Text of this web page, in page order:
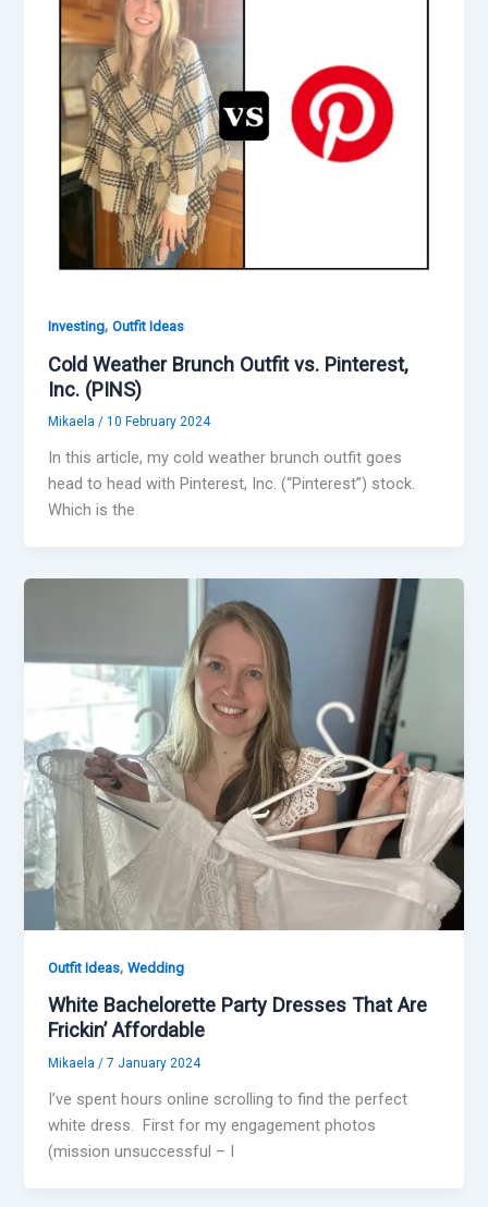
Investing,Outfit Ideas
Cold Weather Brunch Outfit vs. Pinterest,
Inc. (PINS)
Mikaela/10 February 2024
In this article, my cold weather brunch outfit goes
head to head with Pinterest, Inc. (“Pinterest”) stock.
Which is the
Outfit Ideas,Wedding
White Bachelorette Party Dresses That Are
Frickin’ Affordable
Mikaela/7 January 2024
I’ve spent hours online scrolling to find the perfect
white dress. First for my engagement photos
(mission unsuccessful – I